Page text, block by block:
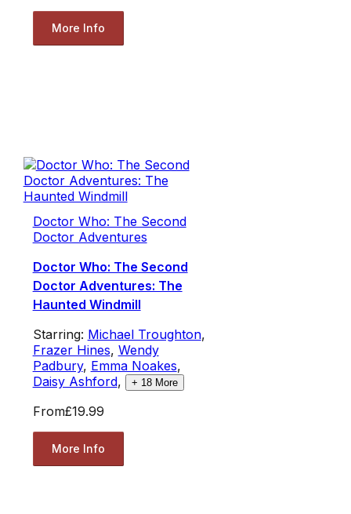
More Info
Doctor Who: The Second
Doctor Adventures
Doctor Who: The Second
Doctor Adventures: The
Haunted Windmill
Starring: Michael Troughton,
Frazer Hines, Wendy
Padbury, Emma Noakes,
Daisy Ashford, + 18More
From£19.99
More Info